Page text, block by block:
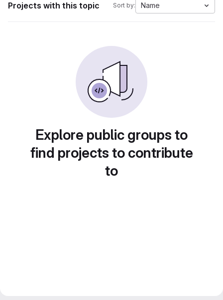
Projects with this topic Sort by: Name
Explore public groups to
find projects to contribute
to